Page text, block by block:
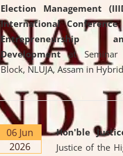
Election Management
International
Entrepreneurship
Developmentat Seminar
Block, NLUJA, Assam in
06 Jun
2026
Hon'ble
Justice of the